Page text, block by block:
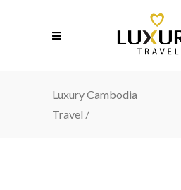
Luxury Cambodia
Travel /